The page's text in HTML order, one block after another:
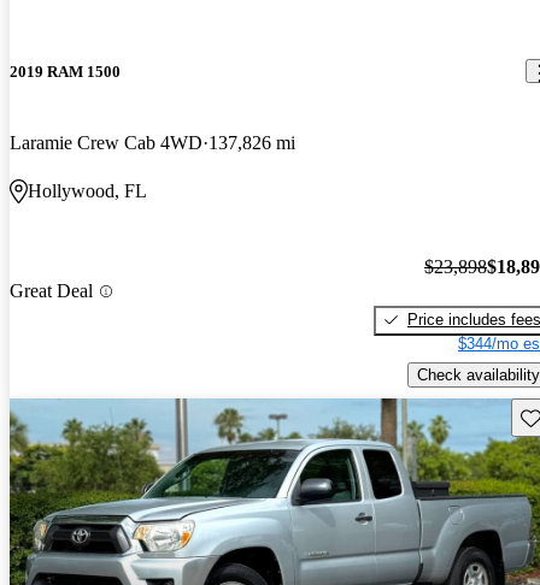
2019 RAM 1500
Laramie Crew Cab 4WD 137,826 mi
Hollywood, FL
Great Deal
$23,898
Price includes fees
$344/mo
Check availability